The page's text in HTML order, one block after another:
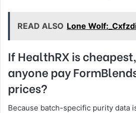
READ ALSO Lone
If HealthRX is
anyone pay
prices?
Because batch-specific purity data